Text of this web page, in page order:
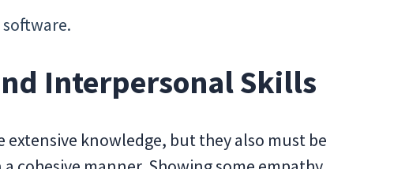
Interpersonal Skills
extensive knowledge, but they also must be